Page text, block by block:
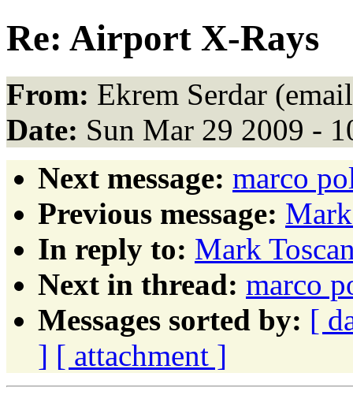
Re: Airport X-Rays
From: Ekrem Serdar
Date: Sun Mar 29 2009 -
Next message: marco
Previous message:
In reply to: Mark
Next in thread: marco
Messages sorted by: [
] [ attachment ]